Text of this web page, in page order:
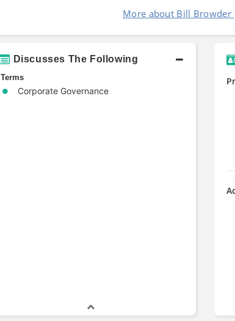
More about Bill Browder
Discusses The Following
Terms
Corporate Governance